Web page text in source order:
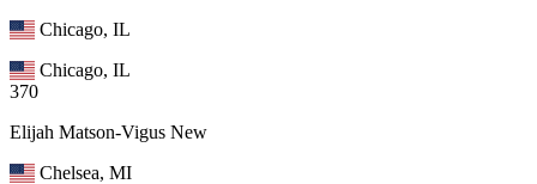
Chicago, IL
Chicago, IL
370
Elijah Matson-Vigus New
Chelsea, MI